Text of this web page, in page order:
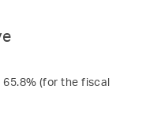
(for the fiscal